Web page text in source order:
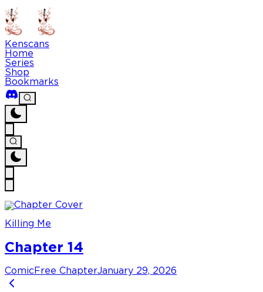
Kenscans
Home
Series
Shop
Bookmarks
Killing Me
Chapter 14
Comic Free ChapterJanuary 29, 2026